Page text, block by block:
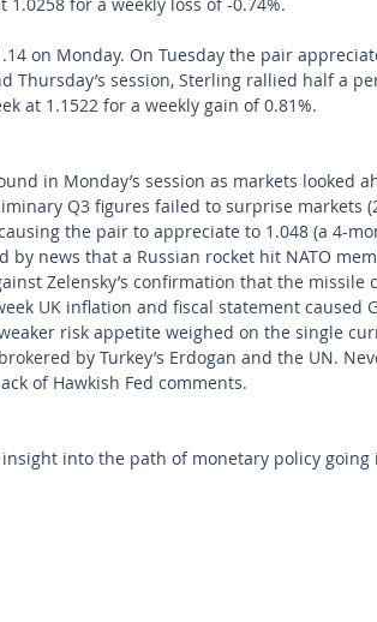
on Monday. On Tuesday the pair
Thursday’s session, Sterling rallied half a
at 1.1522 for a weekly gain of 0.81%.
in Monday’s session as markets looked
Q3 figures failed to surprise markets
the pair to appreciate to 1.048 (a 4-
by news that a Russian rocket hit NATO
Zelensky’s confirmation that the missile
UK inflation and fiscal statement caused
risk appetite weighed on the single
by Turkey’s Erdogan and the UN.
of Hawkish Fed comments.
into the path of monetary policy going